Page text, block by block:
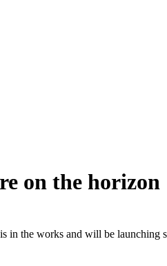
on the horizon
in the works and will be launching